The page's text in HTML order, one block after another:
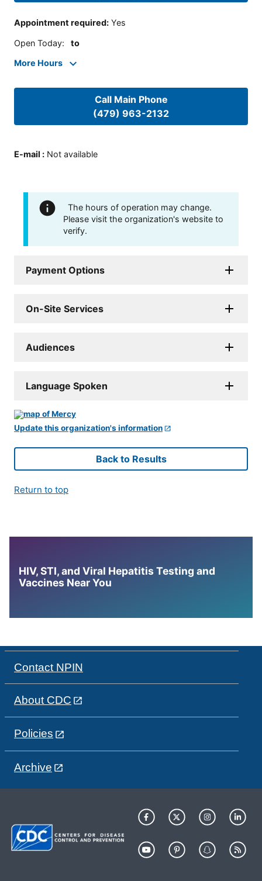
Appointment required: Yes
Open Today: to
More Hours
Call Main Phone
(479) 963-2132
E-mail : Not available
The hours of operation may change.
Please visit the organization's website to
verify.
Payment Options
On-Site Services
Audiences
Language Spoken
Update this organization's information
Back to Results
Return to top
HIV, STI, and Viral Hepatitis Testing and
Vaccines Near You
Contact NPIN
About CDC
Policies
Archive